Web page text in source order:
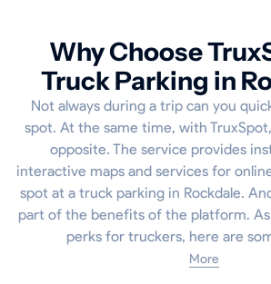
Why Choose
Truck Parking in
Not always during a trip can you
spot. At the same time, with
opposite. The service provides
interactive maps and services for
spot at a truck parking in Rockdale.
part of the benefits of the platform.
perks for truckers, here are
More